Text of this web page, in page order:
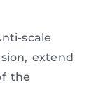
scale
extend
the